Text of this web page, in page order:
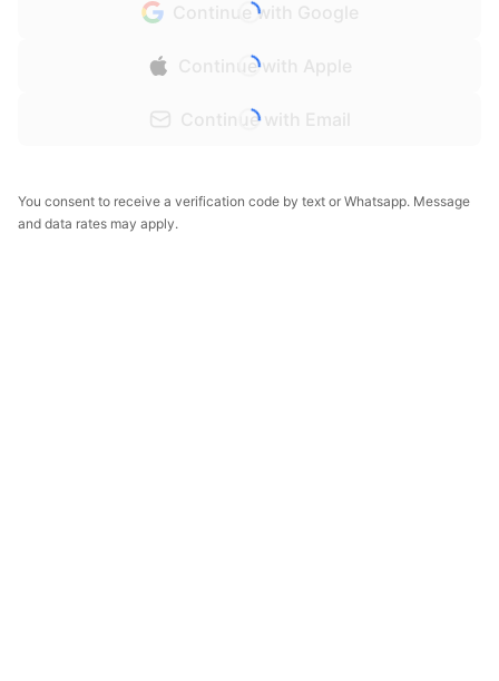
Continue with Google
Continue with Apple
Continue with Email
You consent to receive a verification code by text or Whatsapp. Message
and data rates may apply.